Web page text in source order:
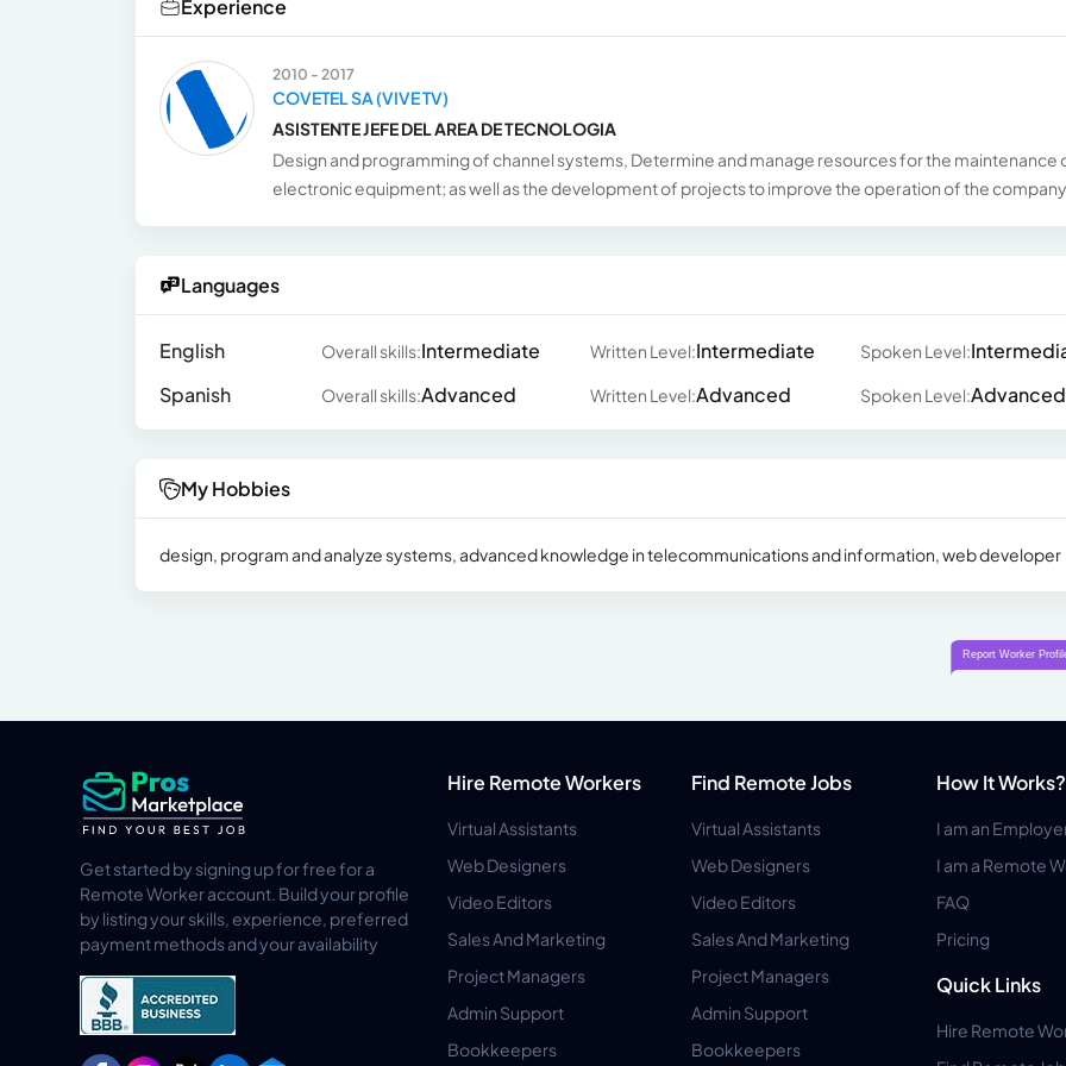
Experience
2010 - 2017
COVETEL SA (VIVE TV)
ASISTENTE JEFE DEL AREA DE TECNOLOGIA
Design and programming of channel systems, Determine and manage resources for the maintenance
electronic equipment; as well as the development of projects to improve the operation of the company
Languages
English Overall skills:Intermediate Written Level:Intermediate Spoken Level:
Spanish
Overall skills:Advanced Written Level:Advanced Spoken Level:Advanced
My Hobbies
design, program and analyze systems, advanced knowledge in telecommunications and information, web developer
Get started by signing up for free for a
Remote Worker account. Build your profile
by listing your skills, experience, preferred
payment methods and your availability
Hire Remote Workers
Virtual Assistants
Web Designers
Video Editors
Sales And Marketing
Project Managers
Admin Support
Bookkeepers
Find Remote Jobs
Virtual Assistants
Web Designers
Video Editors
Sales And Marketing
Project Managers
Admin Support
Bookkeepers
How It Works?
I am an
I am a Remote
FAQ
Pricing
Quick Links
Hire Remote